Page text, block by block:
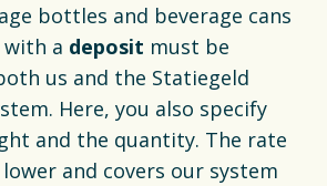
bottles and beverage cans
a deposit must be
us and the Statiegeld
Here, you also specify
and the quantity. The rate
and covers our system